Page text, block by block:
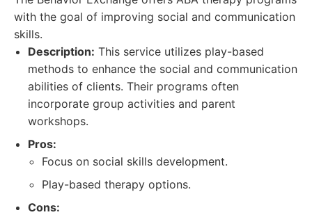
with the goal of improving social and communication
skills.
Description: This service utilizes play-based
methods to enhance the social and communication
abilities of clients. Their programs often
incorporate group activities and parent
workshops.
Pros:
Focus on social skills development.
Play-based therapy options.
Cons: